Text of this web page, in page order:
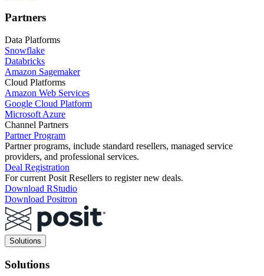
Partners
Data Platforms
Snowflake
Databricks
Amazon Sagemaker
Cloud Platforms
Amazon Web Services
Google Cloud Platform
Microsoft Azure
Channel Partners
Partner Program
Partner programs, include standard resellers, managed service
providers, and professional services.
Deal Registration
For current Posit Resellers to register new deals.
Download RStudio
Download Positron
Main
navigation
Solutions
Solutions